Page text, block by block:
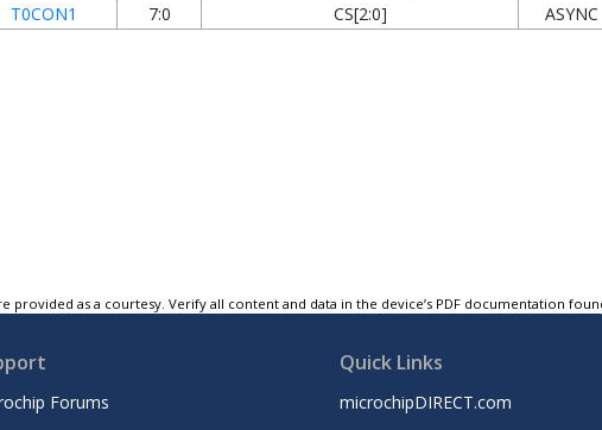
T0CON1 7:0 CS[2:0] ASYNC
provided as a courtesy. Verify all content and data in the device’s PDF documentation
Forums
Quick Links
microchipDIRECT.com